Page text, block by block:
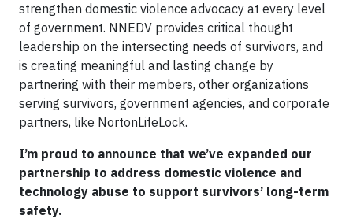
strengthen domestic violence advocacy at every level
of government. NNEDV provides critical thought
leadership on the intersecting needs of survivors, and
is creating meaningful and lasting change by
partnering with their members, other organizations
serving survivors, government agencies, and corporate
partners, like NortonLifeLock.
I’m proud to announce that we’ve expanded our
partnership to address domestic violence and
technology abuse to support survivors’ long-term
safety.